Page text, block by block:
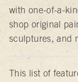
with one-of-a-
shop original
sculptures, and
This list of